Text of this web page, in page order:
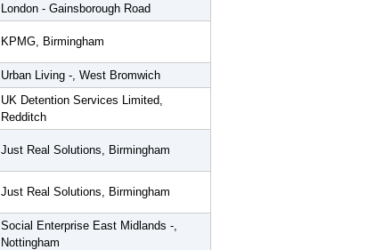
London - Gainsborough Road
KPMG, Birmingham
Urban Living -, West Bromwich
UK Detention Services Limited,
Redditch
Just Real Solutions, Birmingham
Just Real Solutions, Birmingham
Social Enterprise East Midlands -,
Nottingham